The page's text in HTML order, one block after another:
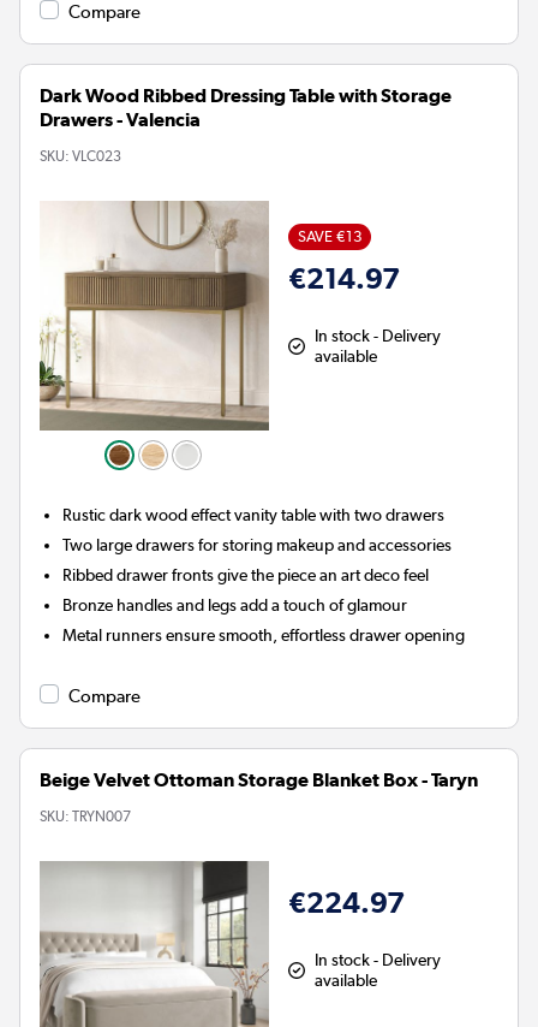
Compare
Dark Wood Ribbed Dressing Table with Storage
Drawers - Valencia
SKU: VLC023
SAVE €13
€214.97
In stock - Delivery
available
Rustic dark wood effect vanity table with two drawers
Two large drawers for storing makeup and accessories
Ribbed drawer fronts give the piece an art deco feel
Bronze handles and legs add a touch of glamour
Metal runners ensure smooth, effortless drawer opening
Compare
Beige Velvet Ottoman Storage Blanket Box - Taryn
SKU: TRYN007
€224.97
In stock - Delivery
available